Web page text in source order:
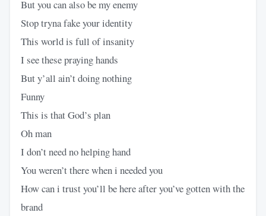
But you can also be my enemy
Stop tryna fake your identity
This world is full of insanity
I see these praying hands
But y’all ain’t doing nothing
Funny
This is that God’s plan
Oh man
I don’t need no helping hand
You weren’t there when i needed you
How can i trust you’ll be here after you’ve gotten with the
brand